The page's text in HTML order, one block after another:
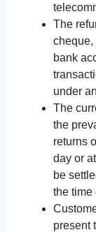
The
cheque,
bank
under
The
the
returns
day or
be
the time
present